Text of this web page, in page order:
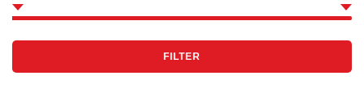
FILTER